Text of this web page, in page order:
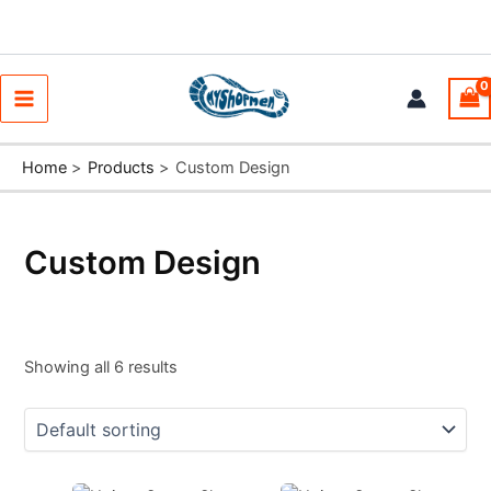
Main
Menu
Home Products Custom Design
Custom Design
Showing all 6 results